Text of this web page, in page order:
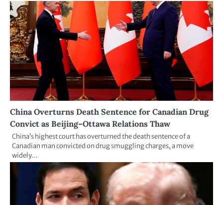
China Overturns Death Sentence for Canadian Drug
Convict as Beijing–Ottawa Relations Thaw
China’s highest court has overturned the death sentence of a
Canadian man convicted on drug smuggling charges, a move
widely…